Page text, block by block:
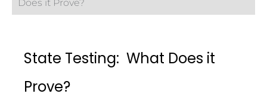
Does it Prove?
State Testing: What Does it
Prove?